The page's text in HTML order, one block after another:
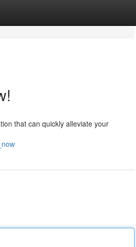
that can quickly alleviate your